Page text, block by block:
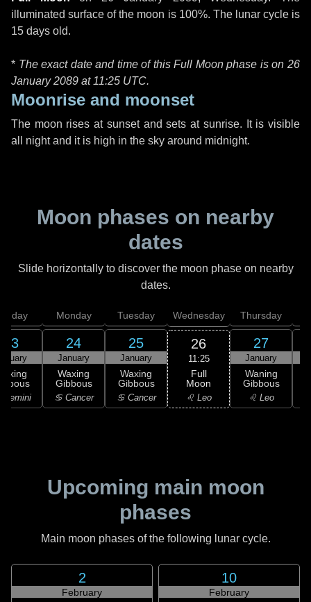
illuminated surface of the moon is 100%. The lunar cycle is
15 days old.
* The exact date and time of this Full Moon phase is on 26
January 2089 at 11:25 UTC.
Moonrise and moonset
The moon rises at sunset and sets at sunrise. It is visible
all night and it is high in the sky around midnight.
Moon phases on nearby
dates
Slide horizontally to discover the moon phase on nearby
dates.
23
Gemini
Monday
24
January
Waxing
Gibbous
♋ Cancer
Tuesday
25
January
Waxing
Gibbous
♋ Cancer
Wednesday
26
11:25
Full
Moon
♌ Leo
Thursday
27
January
Waning
Gibbous
♌ Leo
Upcoming main moon
phases
Main moon phases of the following lunar cycle.
2
February
10
February